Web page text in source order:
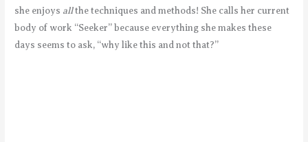
she enjoys allthe techniques and methods! She calls her current
body of work “Seeker” because everything she makes these
days seems to ask, “why like this and not that?”